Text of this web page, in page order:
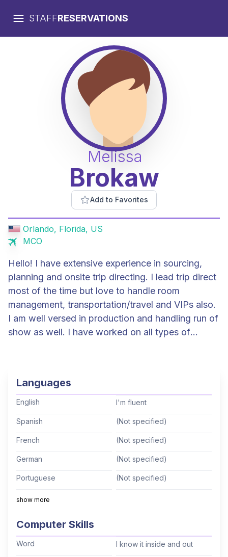
STAFFRESERVATIONS
Melissa
Brokaw
Add to Favorites
Orlando, Florida, US
MCO
Hello! I have extensive experience in sourcing,
planning and onsite trip directing. I lead trip direct
most of the time but love to handle room
management, transportation/travel and VIPs also.
I am well versed in production and handling run of
show as well. I have worked on all types of
requests!
Languages
English I'm fluent
Spanish (Not specified)
French (Not specified)
German (Not specified)
Portuguese (Not specified)
Italian
Cantonese (Not specified)
show more
Computer Skills
Word I know it inside and out